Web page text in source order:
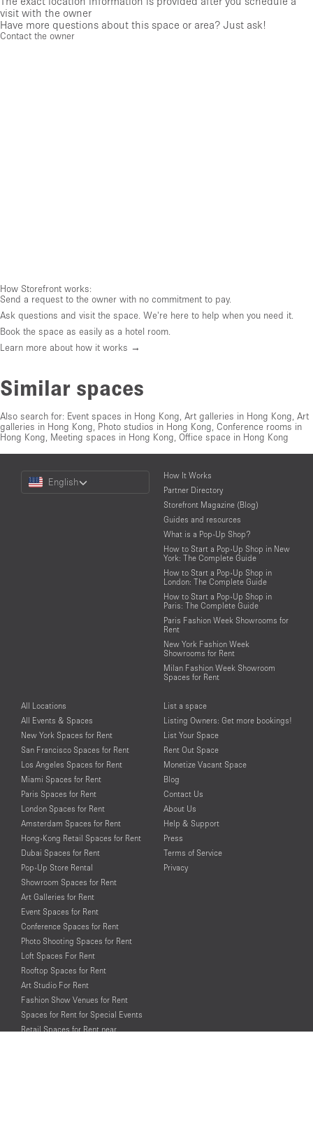
visit with the owner
Have more questions about this space or area? Just ask!
Contact the owner
How Storefront works:
Send a request to the owner with no commitment to pay.
Ask questions and visit the space. We're here to help when you need it.
Book the space as easily as a hotel room.
Learn more about how it works →
Similar spaces
Also search for: Event spaces in Hong Kong Art galleries in Hong Kong Art
galleries in Hong Kong Photo studios in Hong Kong Conference rooms in
Hong Kong Meeting spaces in Hong Kong Office space in Hong Kong
Choose
Language
English
How It Works
Partner Directory
Storefront Magazine (Blog)
Guides and resources
What is a Pop-Up Shop?
How to Start a Pop-Up Shop in New
York: The Complete Guide
How to Start a Pop-Up Shop in
London: The Complete Guide
How to Start a Pop-Up Shop in
Paris: The Complete Guide
Paris Fashion Week Showrooms for
Rent
New York Fashion Week
Showrooms for Rent
Milan Fashion Week Showroom
Spaces for Rent
All Locations
All Events & Spaces
New York Spaces for Rent
San Francisco Spaces for Rent
Los Angeles Spaces for Rent
Miami Spaces for Rent
Paris Spaces for Rent
London Spaces for Rent
Amsterdam Spaces for Rent
Hong-Kong Retail Spaces for Rent
Dubai Spaces for Rent
Pop-Up Store Rental
Showroom Spaces for Rent
Art Galleries for Rent
Event Spaces for Rent
Conference Spaces for Rent
Photo Shooting Spaces for Rent
Loft Spaces For Rent
Rooftop Spaces for Rent
Art Studio For Rent
Fashion Show Venues for Rent
Spaces for Rent for Special Events
Retail Spaces for Rent near
List a space
Listing Owners: Get more bookings!
List Your Space
Rent Out Space
Monetize Vacant Space
Blog
Contact Us
About Us
Help & Support
Press
Terms of Service
Privacy